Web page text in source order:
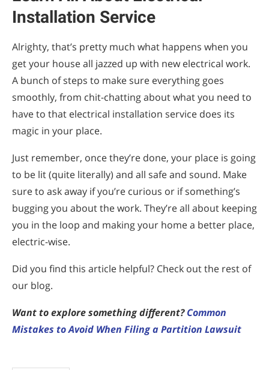
Installation Service
Alrighty, that’s pretty much what happens when you
get your house all jazzed up with new electrical work.
A bunch of steps to make sure everything goes
smoothly, from chit-chatting about what you need to
have to that electrical installation service does its
magic in your place.
Just remember, once they’re done, your place is going
to be lit (quite literally) and all safe and sound. Make
sure to ask away if you’re curious or if something’s
bugging you about the work. They’re all about keeping
you in the loop and making your home a better place,
electric-wise.
Did you find this article helpful? Check out the rest of
our blog.
Want to explore something different?Common
Mistakes to Avoid When Filing a Partition Lawsuit